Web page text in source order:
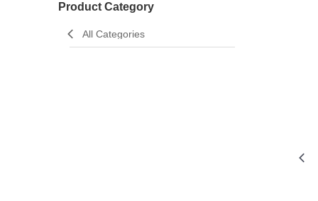
Product Category
All Categories